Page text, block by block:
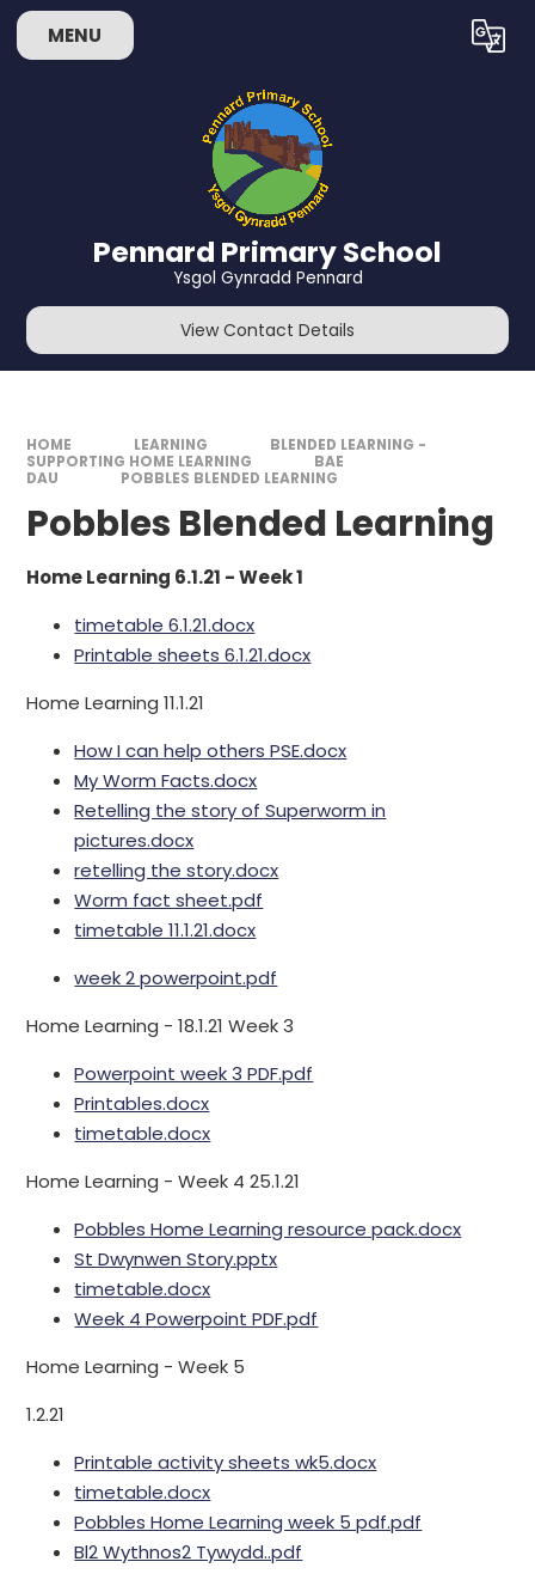
Skip to content ↓
MENU Translate
Pennard Primary School
Ysgol Gynradd Pennard
View Contact Details
HOME LEARNING
BLENDED LEARNING -
SUPPORTING HOME LEARNING
BAE
DAU
POBBLES BLENDED LEARNING
Pobbles Blended Learning
Home Learning 6.1.21 - Week 1
timetable 6.1.21.docx
Printable sheets 6.1.21.docx
Home Learning 11.1.21
How I can help others PSE.docx
My Worm Facts.docx
Retelling the story of Superworm in
pictures.docx
retelling the story.docx
Worm fact sheet.pdf
timetable 11.1.21.docx
week 2 powerpoint.pdf
Home Learning - 18.1.21 Week 3
Powerpoint week 3 PDF.pdf
Printables.docx
timetable.docx
Home Learning - Week 4 25.1.21
Pobbles Home Learning resource pack.docx
St Dwynwen Story.pptx
timetable.docx
Week 4 Powerpoint PDF.pdf
Home Learning - Week 5
1.2.21
Printable activity sheets wk5.docx
timetable.docx
Pobbles Home Learning week 5 pdf.pdf
Bl2 Wythnos2 Tywydd..pdf